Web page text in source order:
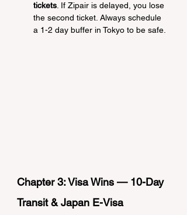
tickets . If Zipair is delayed, you lose
the second ticket. Always schedule
a 1-2 day buffer in Tokyo to be safe.
Chapter 3: Visa Wins — 10-Day
Transit & Japan E-Visa